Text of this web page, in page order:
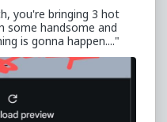
you're bringing 3 hot
some handsome and
is gonna happen...."